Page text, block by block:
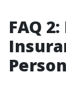
FAQ